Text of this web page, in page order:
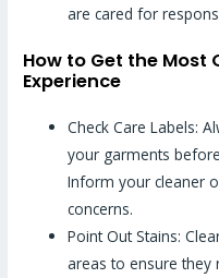
are cared for
How to Get the Most
Experience
Check Care Labels:
your garments
Inform your cleaner
concerns.
Point Out Stains:
areas to ensure they